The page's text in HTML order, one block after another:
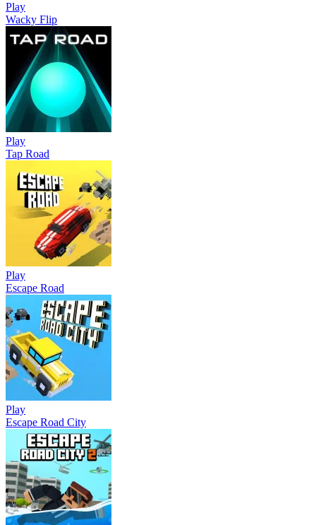
Play
Wacky Flip
Play
Tap Road
Play
Escape Road
Play
Escape Road City